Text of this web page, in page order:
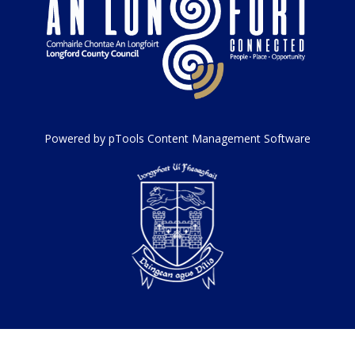
Powered by pTools Content Management Software